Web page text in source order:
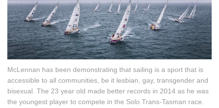
McLennan has been demonstrating that sailing is a sport that is
accessible to all communities, be it lesbian, gay, transgender and
bisexual. The 23 year old made better records in 2014 as he was
the youngest player to compete in the Solo Trans-Tasman race.